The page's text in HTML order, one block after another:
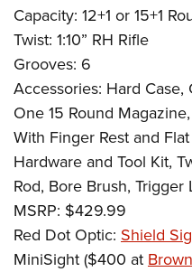
Capacity: 12+1 or 15+1
Twist: 1:10” RH Rifle
Grooves: 6
Accessories: Hard
One 15 Round
With Finger Rest and
Hardware and Tool Kit,
Rod, Bore Brush,
MSRP: $429.99
Red Dot Optic: Shield
MiniSight ($400 at